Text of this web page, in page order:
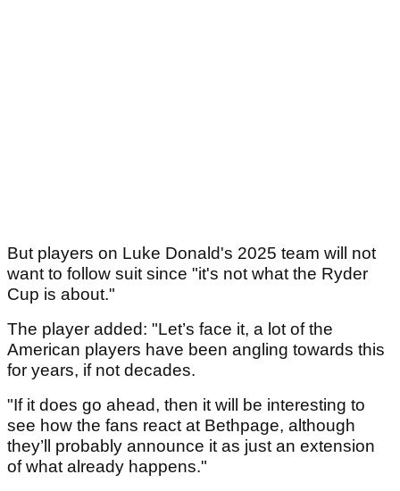
But players on Luke Donald's 2025 team will not
want to follow suit since "it's not what the Ryder
Cup is about."
The player added: "Let’s face it, a lot of the
American players have been angling towards this
for years, if not decades.
"If it does go ahead, then it will be interesting to
see how the fans react at Bethpage, although
they’ll probably announce it as just an extension
of what already happens."